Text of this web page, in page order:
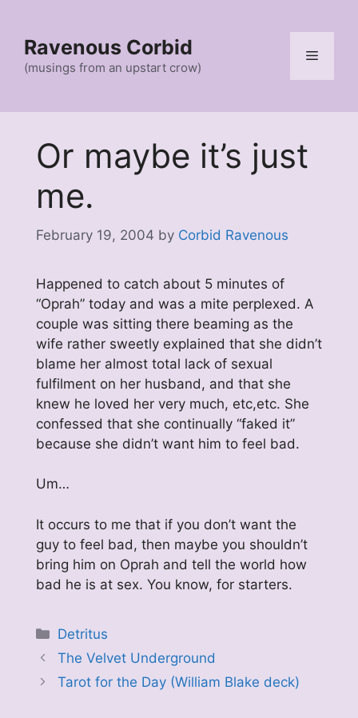
contentRavenous Corbid
(musings from an upstart crow)
Menu
Or maybe it’s just
me.
February 19, 2004 by Corbid Ravenous
Happened to catch about 5 minutes of
“Oprah” today and was a mite perplexed. A
couple was sitting there beaming as the
wife rather sweetly explained that she didn’t
blame her almost total lack of sexual
fulfilment on her husband, and that she
knew he loved her very much, etc,etc. She
confessed that she continually “faked it”
because she didn’t want him to feel bad.
Um…
It occurs to me that if you don’t want the
guy to feel bad, then maybe you shouldn’t
bring him on Oprah and tell the world how
bad he is at sex. You know, for starters.
Categories
Detritus
The Velvet Underground
Tarot for the Day (William Blake deck)